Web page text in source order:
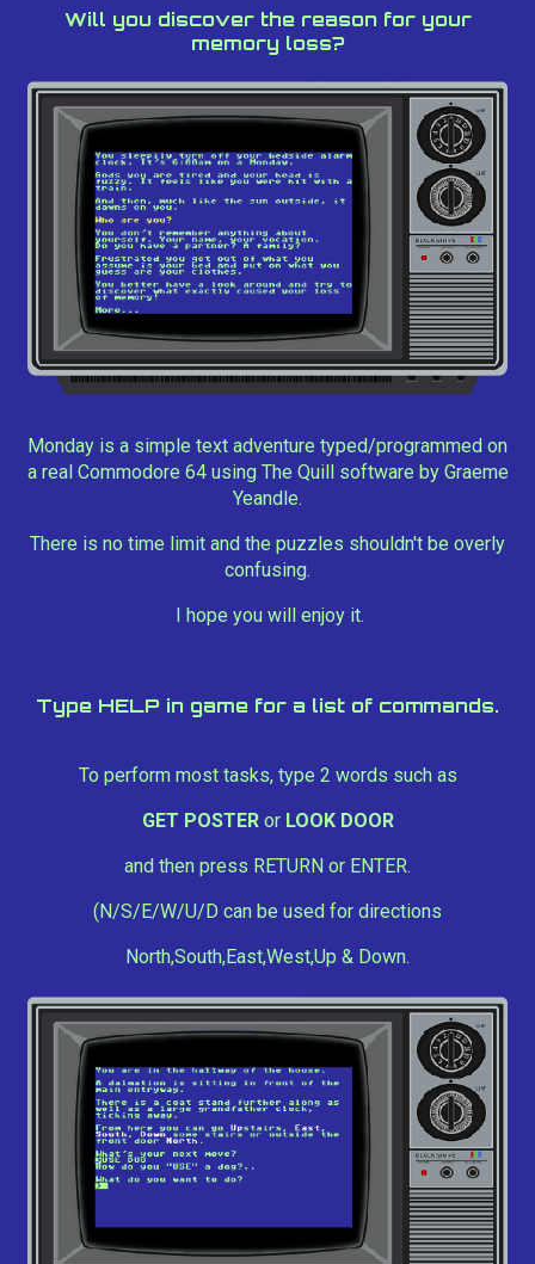
Will you discover the reason for your
memory loss?
Monday is a simple text adventure typed/programmed on
a real Commodore 64 using The Quill software by Graeme
Yeandle.
There is no time limit and the puzzles shouldn't be overly
confusing.
I hope you will enjoy it.
Type HELP in game for a list of commands.
To perform most tasks, type 2 words such as
GET POSTER or LOOK DOOR
and then press RETURN or ENTER.
(N/S/E/W/U/D can be used for directions
North,South,East,West,Up & Down.